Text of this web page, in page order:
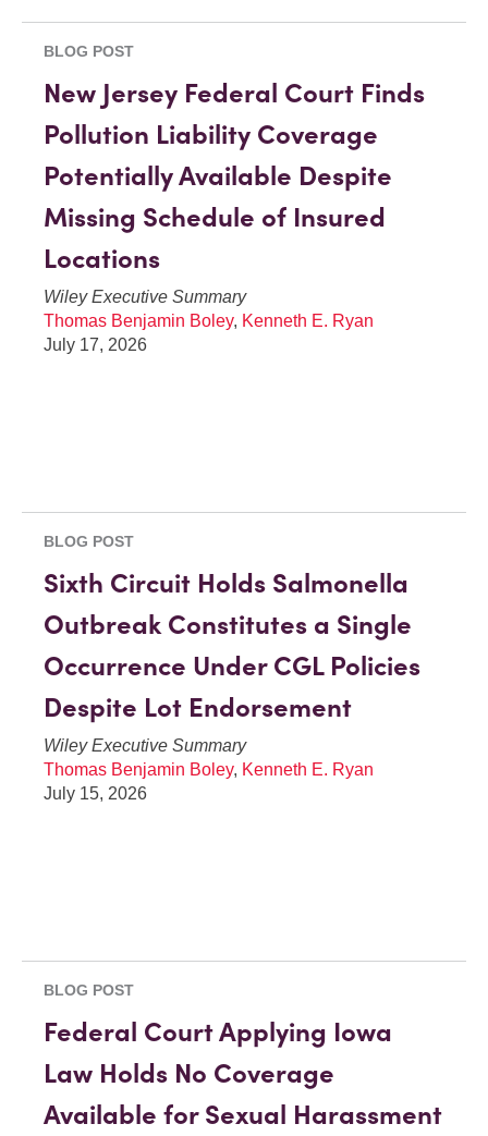
BLOG POST
New Jersey Federal Court Finds
Pollution Liability Coverage
Potentially Available Despite
Missing Schedule of Insured
Locations
Wiley Executive Summary
Thomas Benjamin Boley, Kenneth E. Ryan
July 17, 2026
BLOG POST
Sixth Circuit Holds Salmonella
Outbreak Constitutes a Single
Occurrence Under CGL Policies
Despite Lot Endorsement
Wiley Executive Summary
Thomas Benjamin Boley, Kenneth E. Ryan
July 15, 2026
BLOG POST
Federal Court Applying Iowa
Law Holds No Coverage
Available for Sexual Harassment